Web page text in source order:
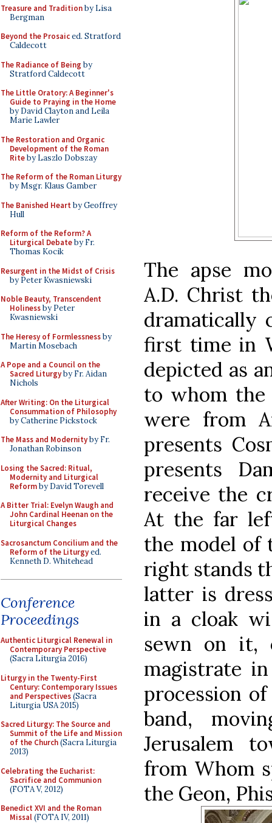
Treasure and Traditionby Lisa
Bergman
Beyond the Prosaiced. Stratford
Caldecott
The Radiance of Being by
Stratford Caldecott
The Little Oratory: A Beginner's
Guide to Praying in the Home
by David Clayton and Leila
Marie Lawler
The Restoration and Organic
Development of the Roman
Riteby Laszlo Dobszay
The Reform of the Roman Liturgy
by Msgr. Klaus Gamber
The Banished Heart by Geoffrey
Hull
Reform of the Reform? A
Liturgical Debateby Fr.
Thomas Kocik
Resurgent in the Midst of Crisis
by Peter Kwasniewski
Noble Beauty, Transcendent
Holinessby Peter
Kwasniewski
The Heresy of Formlessnessby
Martin Mosebach
A Pope and a Council on the
Sacred Liturgyby Fr. Aidan
Nichols
After Writing: On the Liturgical
Consummation of Philosophy
by Catherine Pickstock
The Mass and Modernityby Fr.
Jonathan Robinson
Losing the Sacred: Ritual,
Modernity and Liturgical
Reformby David Torevell
A Bitter Trial: Evelyn Waugh and
John Cardinal Heenan on the
Liturgical Changes
Sacrosanctum Concilium and the
Reform of the Liturgyed.
Kenneth D. Whitehead
Conference
Proceedings
Authentic Liturgical Renewal in
Contemporary Perspective
(Sacra Liturgia 2016)
Liturgy in the Twenty-First
Century: Contemporary Issues
and Perspectives(Sacra
Liturgia USA 2015)
Sacred Liturgy: The Source and
Summit of the Life and Mission
of the Church(Sacra Liturgia
2013)
Celebrating the Eucharist:
Sacrifice and Communion
(FOTA V, 2012)
Benedict XVI and the Roman
Missal(FOTA IV, 2011)
The apse
A.D. Christ
dramatically
first time in
depicted as
to whom the
were from
presents
presents
receive the
At the far
the model of
right stands
latter is
in a cloak
sewn on it,
magistrate
procession
band,
Jerusalem
from Whom
the Geon,